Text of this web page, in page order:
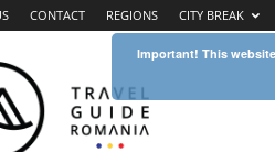
CONTACT REGIONS CITY BREAK
Guide
Romania
Important! This